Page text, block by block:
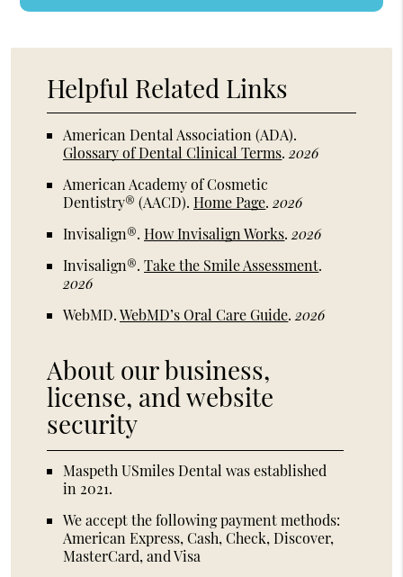
Helpful Related Links
American Dental Association (ADA).
Glossary of Dental Clinical Terms.2026
American Academy of Cosmetic
Dentistry® (AACD).Home Page.2026
Invisalign®.How Invisalign Works.2026
Invisalign®.Take the Smile Assessment.
2026
WebMD.WebMD’s Oral Care Guide.2026
About our business,
license, and website
security
Maspeth USmiles Dental was established
in 2021.
We accept the following payment methods:
American Express, Cash, Check, Discover,
MasterCard, and Visa